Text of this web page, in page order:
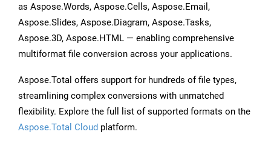
as Aspose.Words, Aspose.Cells, Aspose.Email,
Aspose.Slides, Aspose.Diagram, Aspose.Tasks,
Aspose.3D, Aspose.HTML — enabling comprehensive
multiformat file conversion across your applications.
Aspose.Total offers support for hundreds of file types,
streamlining complex conversions with unmatched
flexibility. Explore the full list of supported formats on the
Aspose.Total Cloud platform.